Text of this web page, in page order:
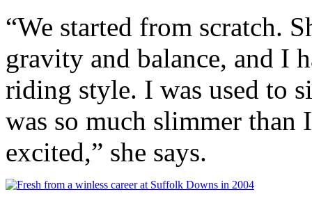
“We started from scratch.
gravity and balance, and I
riding style. I was used to
was so much slimmer than
excited,” she says.